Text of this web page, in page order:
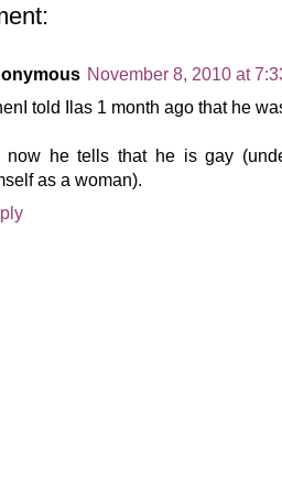
November 8, 2010 at
told Ilas 1 month ago that he
now he tells that he is gay
as a woman).